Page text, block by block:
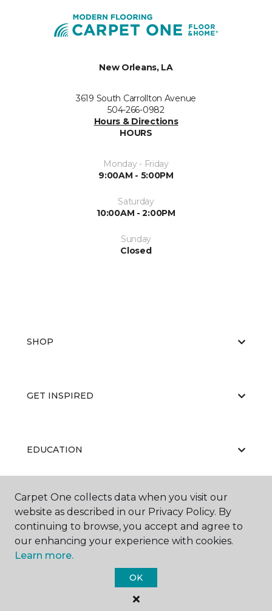
New Orleans, LA
3619 South Carrollton Avenue
504-266-0982
Hours & Directions
HOURS
Monday - Friday
9:00AM - 5:00PM
Saturday
10:00AM - 2:00PM
Sunday
Closed
SHOP
GET INSPIRED
EDUCATION
ABOUT US
Carpet One Floor & Home.
Carpet One collects data when you visit our
website as described in our Privacy Policy. By
continuing to browse, you accept and agree to
our enhancing your experience with cookies.
Learn more.
OK